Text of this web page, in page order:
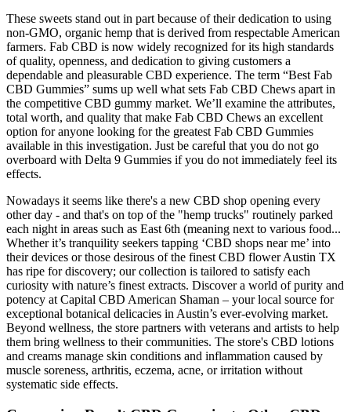
These sweets stand out in part because of their dedication to using
non-GMO, organic hemp that is derived from respectable American
farmers. Fab CBD is now widely recognized for its high standards
of quality, openness, and dedication to giving customers a
dependable and pleasurable CBD experience. The term “Best Fab
CBD Gummies” sums up well what sets Fab CBD Chews apart in
the competitive CBD gummy market. We’ll examine the attributes,
total worth, and quality that make Fab CBD Chews an excellent
option for anyone looking for the greatest Fab CBD Gummies
available in this investigation. Just be careful that you do not go
overboard with Delta 9 Gummies if you do not immediately feel its
effects.
Nowadays it seems like there's a new CBD shop opening every
other day - and that's on top of the "hemp trucks" routinely parked
each night in areas such as East 6th (meaning next to various food...
Whether it’s tranquility seekers tapping ‘CBD shops near me’ into
their devices or those desirous of the finest CBD flower Austin TX
has ripe for discovery; our collection is tailored to satisfy each
curiosity with nature’s finest extracts. Discover a world of purity and
potency at Capital CBD American Shaman – your local source for
exceptional botanical delicacies in Austin’s ever-evolving market.
Beyond wellness, the store partners with veterans and artists to help
them bring wellness to their communities. The store's CBD lotions
and creams manage skin conditions and inflammation caused by
muscle soreness, arthritis, eczema, acne, or irritation without
systematic side effects.